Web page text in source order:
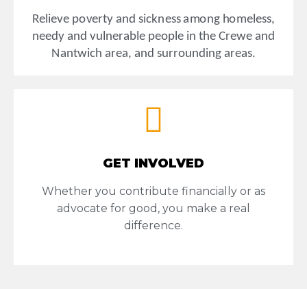
Relieve poverty and sickness amonghomeless,
needy andvulnerable people in the Crewe and
Nantwich area, and surrounding areas.
GET INVOLVED
Whether you contribute financially or as
advocate for good, you make a real
difference.